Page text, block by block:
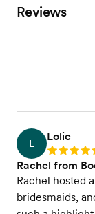
Reviews
L
Lolie
Rating: 5
Rachel from
Rachel hosted
bridesmaids,